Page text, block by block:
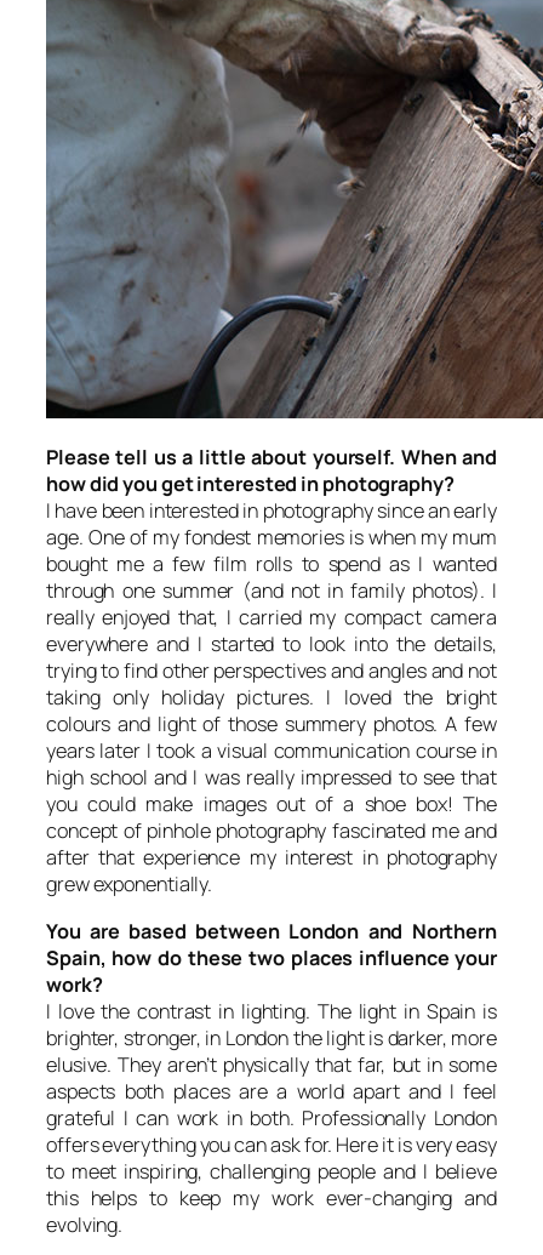
Please tell us a little about yourself. When and
how did you get interested in photography?
I have been interested in photography since an early
age. One of my fondest memories is when my mum
bought me a few film rolls to spend as I wanted
through one summer (and not in family photos). I
really enjoyed that, I carried my compact camera
everywhere and I started to look into the details,
trying to find other perspectives and angles and not
taking only holiday pictures. I loved the bright
colours and light of those summery photos. A few
years later I took a visual communication course in
high school and I was really impressed to see that
you could make images out of a shoe box! The
concept of pinhole photography fascinated me and
after that experience my interest in photography
grew exponentially.
You are based between London and Northern
Spain, how do these two places influence your
work?
I love the contrast in lighting. The light in Spain is
brighter, stronger, in London the light is darker, more
elusive. They aren’t physically that far, but in some
aspects both places are a world apart and I feel
grateful I can work in both. Professionally London
offers everything you can ask for. Here it is very easy
to meet inspiring, challenging people and I believe
this helps to keep my work ever-changing and
evolving.